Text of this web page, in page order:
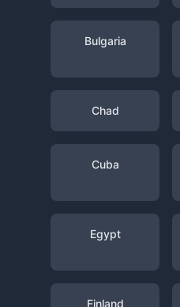
Bulgaria
Chad
Cuba
Egypt
Finland